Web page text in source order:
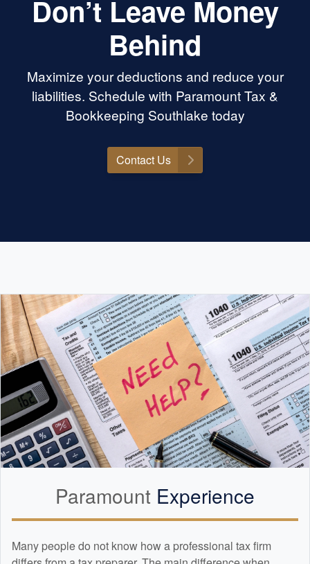
Don’t Leave Money
Behind
Maximize your deductions and reduce your
liabilities. Schedule with Paramount Tax &
Bookkeeping Southlake today
Contact Us
Paramount Experience
Many people do not know how a professional tax firm